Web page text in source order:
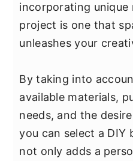
incorporating unique
project is one that
unleashes your
By taking into
available materials,
needs, and the
you can select a
not only adds a